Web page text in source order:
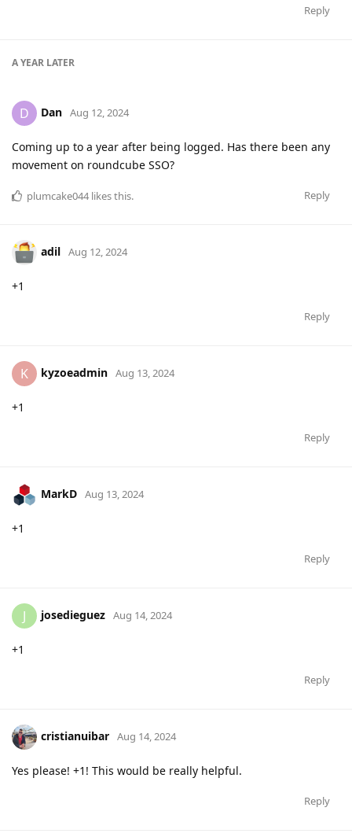
Reply
A YEAR LATER
D Dan Aug 12, 2024
Coming up to a year after being logged. Has there been any
movement on roundcube SSO?
Reply
plumcake044 likes this.
adil Aug 12, 2024
+1
Reply
K kyzoeadmin Aug 13, 2024
+1
Reply
MarkD Aug 13, 2024
+1
Reply
J josedieguez Aug 14, 2024
+1
Reply
cristianuibar Aug 14, 2024
Yes please! +1! This would be really helpful.
Reply